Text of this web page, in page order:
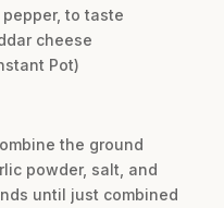
to taste
cheese
Pot)
the ground
powder, salt, and
until just combined